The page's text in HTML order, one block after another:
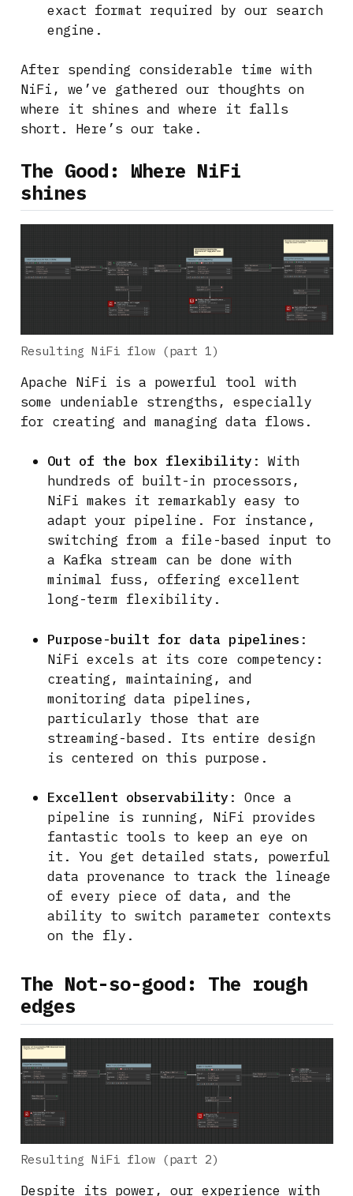
exact format required by our search
engine.
After spending considerable time with
NiFi, we’ve gathered our thoughts on
where it shines and where it falls
short. Here’s our take.
The Good: Where NiFi
shines
Resulting NiFi flow (part 1)
Apache NiFi is a powerful tool with
some undeniable strengths, especially
for creating and managing data flows.
Out of the box flexibility : With
hundreds of built-in processors,
NiFi makes it remarkably easy to
adapt your pipeline. For instance,
switching from a file-based input to
a Kafka stream can be done with
minimal fuss, offering excellent
long-term flexibility.
Purpose-built for data pipelines :
NiFi excels at its core competency:
creating, maintaining, and
monitoring data pipelines,
particularly those that are
streaming-based. Its entire design
is centered on this purpose.
Excellent observability : Once a
pipeline is running, NiFi provides
fantastic tools to keep an eye on
it. You get detailed stats, powerful
data provenance to track the lineage
of every piece of data, and the
ability to switch parameter contexts
on the fly.
The Not-so-good: The rough
edges
Resulting NiFi flow (part 2)
Despite its power, our experience with